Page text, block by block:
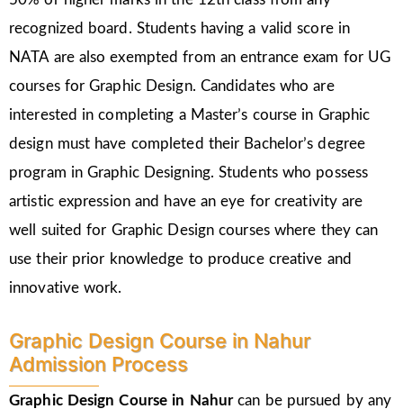
recognized board. Students having a valid score in
NATA are also exempted from an entrance exam for UG
courses for Graphic Design. Candidates who are
interested in completing a Master’s course in Graphic
design must have completed their Bachelor’s degree
program in Graphic Designing. Students who possess
artistic expression and have an eye for creativity are
well suited for Graphic Design courses where they can
use their prior knowledge to produce creative and
innovative work.
Graphic Design Course in Nahur
Admission Process
Graphic Design Course in Nahurcan be pursued by any